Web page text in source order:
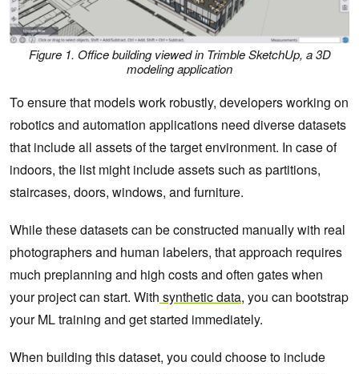
Figure 1. Office building viewed in Trimble SketchUp, a 3D
modeling application
To ensure that models work robustly, developers working on
robotics and automation applications need diverse datasets
that include all assets of the target environment. In case of
indoors, the list might include assets such as partitions,
staircases, doors, windows, and furniture.
While these datasets can be constructed manually with real
photographers and human labelers, that approach requires
much preplanning and high costs and often gates when
your project can start. With synthetic data, you can bootstrap
your ML training and get started immediately.
When building this dataset, you could choose to include